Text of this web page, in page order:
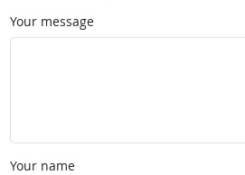
Your message
Your name